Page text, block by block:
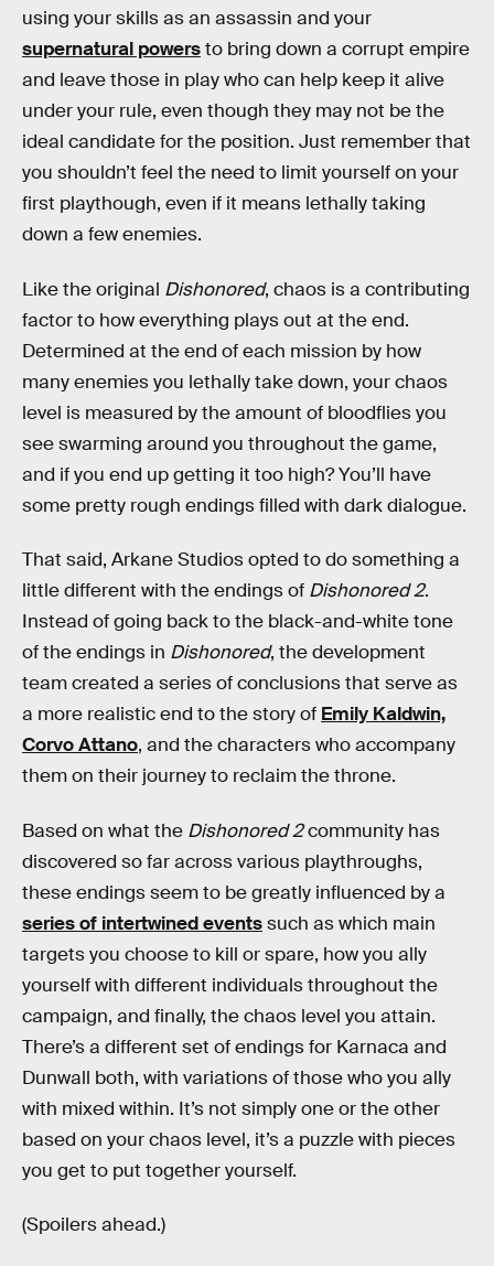
using your skills as an assassin and your
supernatural powersto bring down a corrupt empire
and leave those in play who can help keep it alive
under your rule, even though they may not be the
ideal candidate for the position. Just remember that
you shouldn’t feel the need to limit yourself on your
first playthough, even if it means lethally taking
down a few enemies.
Like the original Dishonored, chaos is a contributing
factor to how everything plays out at the end.
Determined at the end of each mission by how
many enemies you lethally take down, your chaos
level is measured by the amount of bloodflies you
see swarming around you throughout the game,
and if you end up getting it too high? You’ll have
some pretty rough endings filled with dark dialogue.
That said, Arkane Studios opted to do something a
little different with the endings of Dishonored 2.
Instead of going back to the black-and-white tone
of the endings in Dishonored, the development
team created a series of conclusions that serve as
a more realistic end to the story of Emily Kaldwin,
Corvo Attano, and the characters who accompany
them on their journey to reclaim the throne.
Based on what the Dishonored 2community has
discovered so far across various playthroughs,
these endings seem to be greatly influenced by a
series of intertwined eventssuch as which main
targets you choose to kill or spare, how you ally
yourself with different individuals throughout the
campaign, and finally, the chaos level you attain.
There’s a different set of endings for Karnaca and
Dunwall both, with variations of those who you ally
with mixed within. It’s not simply one or the other
based on your chaos level, it’s a puzzle with pieces
you get to put together yourself.
(Spoilers ahead.)